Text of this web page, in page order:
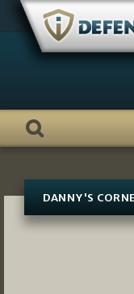
Skip
content
DANNY'S